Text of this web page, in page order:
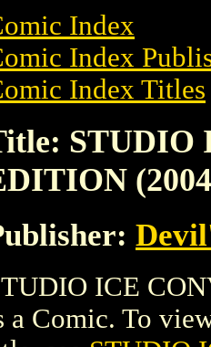
Index
Index
Index Titles
STUDIO
ICE
a Comic. To